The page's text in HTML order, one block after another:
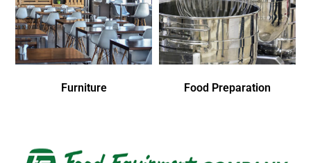
Furniture Food Preparation